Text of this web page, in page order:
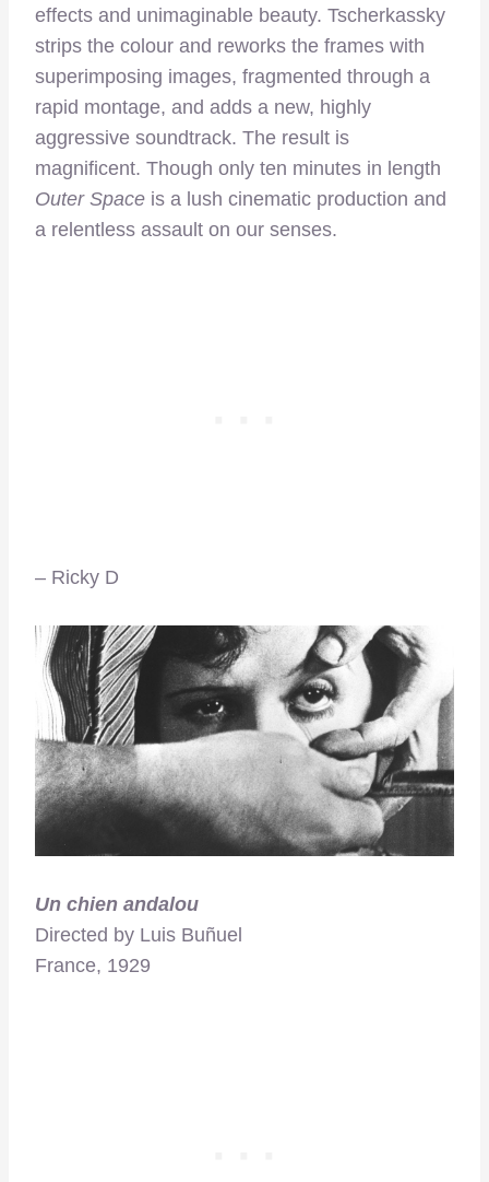
effects and unimaginable beauty. Tscherkassky
strips the colour and reworks the frames with
superimposing images, fragmented through a
rapid montage, and adds a new, highly
aggressive soundtrack. The result is
magnificent. Though only ten minutes in length
Outer Space is a lush cinematic production and
a relentless assault on our senses.
– Ricky D
Un chien andalou
Directed by Luis Buñuel
France, 1929